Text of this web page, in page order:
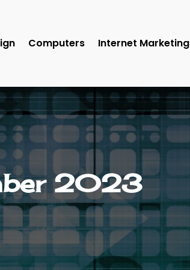
Computers Internet Marketing
2023